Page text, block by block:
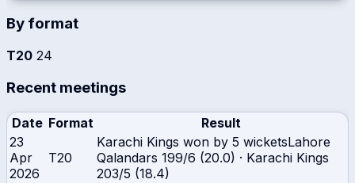
By format
T20 24
Recent meetings
Date Format
Result
23
Apr
2026
T20
Karachi Kings won by 5 wicketsLahore
Qalandars 199/6 (20.0) · Karachi Kings
203/5 (18.4)